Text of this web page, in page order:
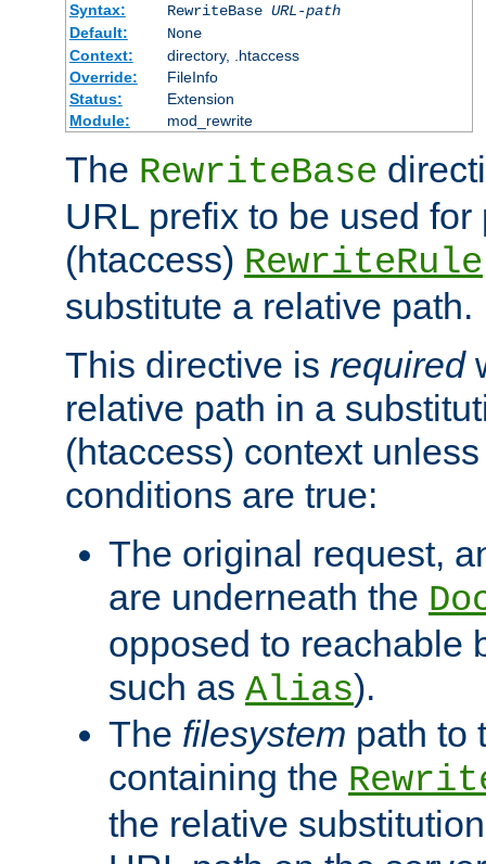
Syntax:
RewriteBase URL-path
Default:
None
Context:
directory, .htaccess
Override:
FileInfo
Status:
Extension
Module:
mod_rewrite
The RewriteBase
URL prefix to be used for
(htaccess) RewriteRule
substitute a relative path.
This directive is required
relative path in a
(htaccess) context
conditions are true:
The original request,
are underneath the
opposed to reachable
such as Alias).
The filesystem path to
containing the
the relative